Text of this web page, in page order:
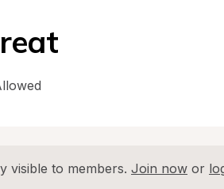
visible to members. Join now or